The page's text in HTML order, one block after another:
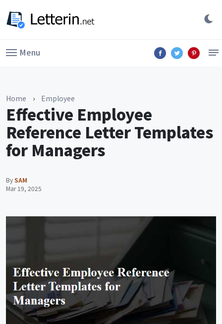
Menu
Home › Employee
Effective Employee
Reference Letter Templates
for Managers
BySAM
Mar 19, 2025